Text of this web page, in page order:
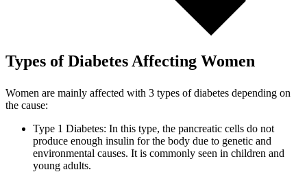
Types of Diabetes Affecting Women
Women are mainly affected with 3 types of diabetes depending on
the cause:
Type 1 Diabetes: In this type, the pancreatic cells do not
produce enough insulin for the body due to genetic and
environmental causes. It is commonly seen in children and
young adults.